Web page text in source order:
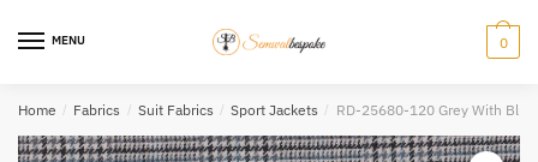
MENU 0
Home / Fabrics / Suit Fabrics / Sport Jackets / RD-25680-120 Grey With Blue